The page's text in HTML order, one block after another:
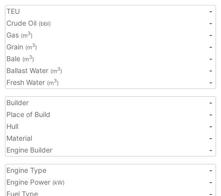
TEU
-
Crude Oil (bbl)
-
Gas (m3)
-
Grain (m3)
-
Bale (m3)
-
Ballast Water (m3)
-
Fresh Water (m3) -
Builder
-
Place of Build
-
Hull
-
Material
-
Engine Builder
-
Engine Type
-
Engine Power (kW)
-
Fuel Type
-